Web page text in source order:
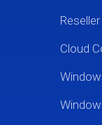
Cloud